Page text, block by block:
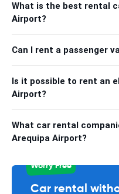
What is the best rental
Airport?
Can I rent a passenger
Is it possible to rent an
Airport?
What car rental
Arequipa Airport?
Worry Free
Car rental